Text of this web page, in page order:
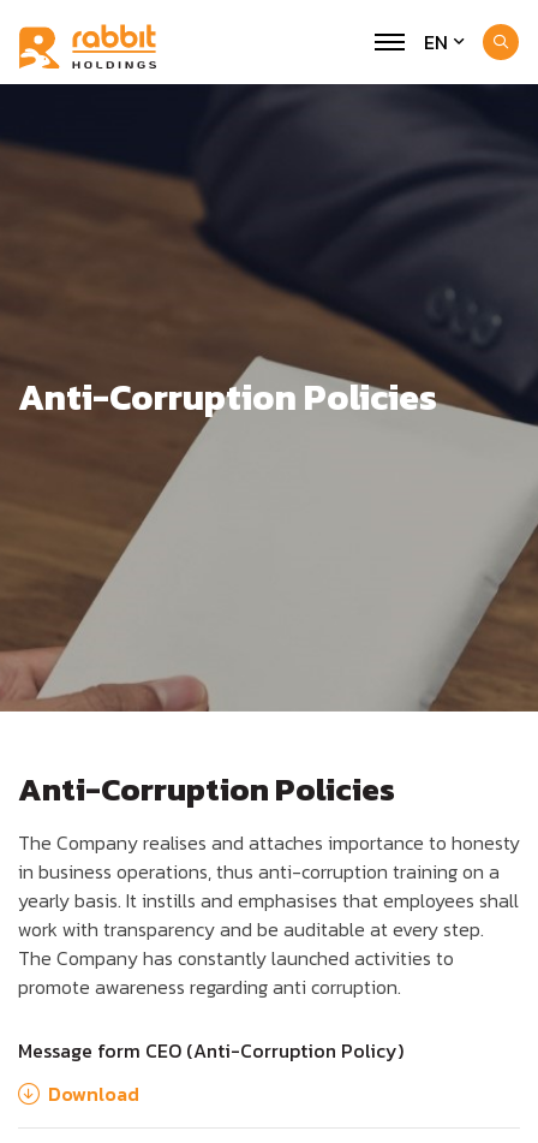
EN
Anti-Corruption Policies
Anti-Corruption Policies
The Company realises and attaches importance to honesty
in business operations, thus anti-corruption training on a
yearly basis. It instills and emphasises that employees shall
work with transparency and be auditable at every step.
The Company has constantly launched activities to
promote awareness regarding anti corruption.
Message form CEO (Anti-Corruption Policy)
Download